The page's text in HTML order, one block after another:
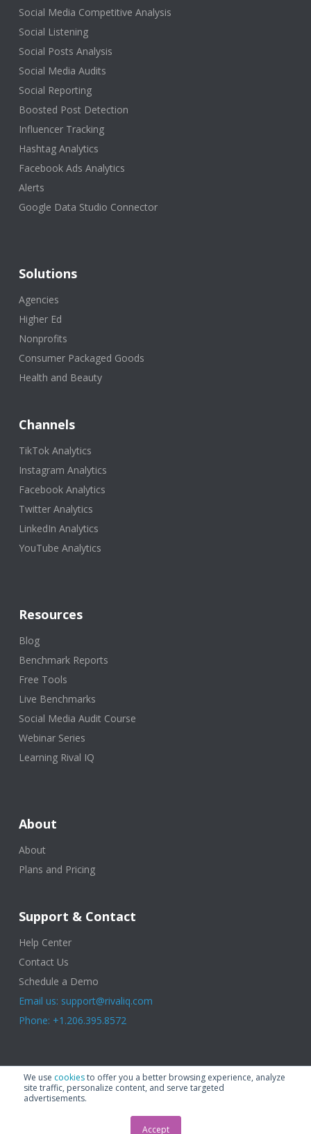
We use cookiesto offer you a better browsing experience, analyze
site traffic, personalize content, and serve targeted
advertisements.
Accept
Social Media Competitive Analysis
Social Listening
Social Posts Analysis
Social Media Audits
Social Reporting
Boosted Post Detection
Influencer Tracking
Hashtag Analytics
Facebook Ads Analytics
Alerts
Google Data Studio Connector
Solutions
Agencies
Higher Ed
Nonprofits
Consumer Packaged Goods
Health and Beauty
Channels
TikTok Analytics
Instagram Analytics
Facebook Analytics
Twitter Analytics
LinkedIn Analytics
YouTube Analytics
Resources
Blog
Benchmark Reports
Free Tools
Live Benchmarks
Social Media Audit Course
Webinar Series
Learning Rival IQ
About
About
Plans and Pricing
Support & Contact
Help Center
Contact Us
Schedule a Demo
Email us: support@rivaliq.com
Phone: +1.206.395.8572
© 2025 Rival IQ, a Quid Company. All Rights Reserved. Terms of Use
Privacy Policy|Cookies|GDPR